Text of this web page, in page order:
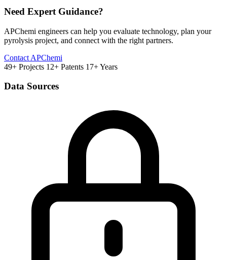
Need Expert Guidance?
APChemi engineers can help you evaluate technology, plan your
pyrolysis project, and connect with the right partners.
Contact APChemi
49+ Projects 12+ Patents 17+ Years
Data Sources